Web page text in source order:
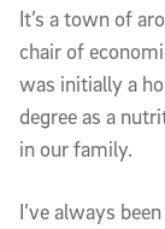
It’s a town of
chair of
was initially a
degree as a
in our family.
I’ve always